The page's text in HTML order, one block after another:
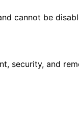
cannot be
security, and